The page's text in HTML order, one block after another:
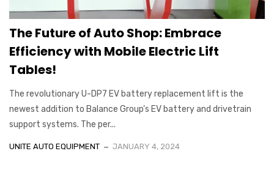
The Future of Auto Shop: Embrace
Efficiency with Mobile Electric Lift
Tables!
The revolutionary U-DP7 EV battery replacement lift is the
newest addition to Balance Group’s EV battery and drivetrain
support systems. The per...
UNITE AUTO EQUIPMENT JANUARY 4, 2024